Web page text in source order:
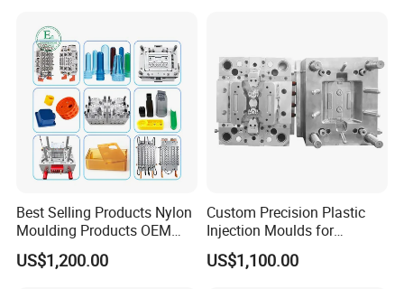
Certifications
Best Selling Products Nylon
Moulding Products OEM
Plastic Injection Molds ABS
Electronic Equipment Shell
US$1,200.00
Custom Precision Plastic
Injection Moulds for
Electrical Switch, Socket &
Auto Connector Parts
US$1,100.00